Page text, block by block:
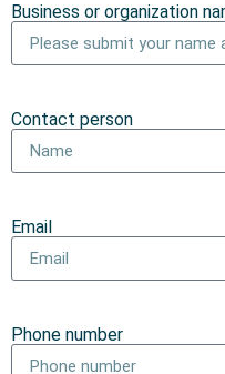
Business or organization
Contact person
Email
Phone number